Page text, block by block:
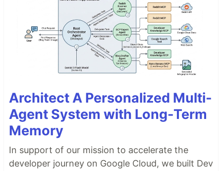
Architect A Personalized Multi-
Agent System with Long-Term
Memory
In support of our mission to accelerate the
developer journey on Google Cloud, we built Dev